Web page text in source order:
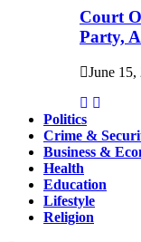
Court
Party,
June 15,
Politics
Crime &
Business &
Health
Education
Lifestyle
Religion